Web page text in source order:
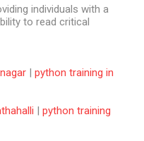
individuals with a
to read critical
| python training in
| python training